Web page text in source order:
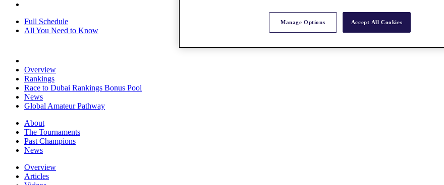
Full Schedule
All You Need to Know
Overview
Rankings
Race to Dubai Rankings Bonus Pool
News
Global Amateur Pathway
About
The Tournaments
Past Champions
News
Overview
Articles
Manage Options Accept All Cookies